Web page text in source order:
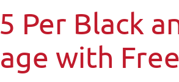
Per Black
with